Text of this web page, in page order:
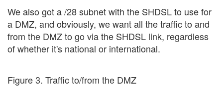
We also got a /28 subnet with the SHDSL to use for
a DMZ, and obviously, we want all the traffic to and
from the DMZ to go via the SHDSL link, regardless
of whether it's national or international.
Figure 3. Traffic to/from the DMZ